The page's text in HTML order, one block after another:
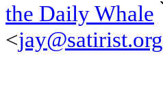
the Daily Whale
<jay@satirist.org